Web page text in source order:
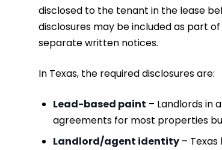
disclosed to the tenant in the lease
disclosures may be included as part
separate written notices.
In Texas, the required disclosures are:
Lead-based paint – Landlords in
agreements for most properties
Landlord/agent identity –